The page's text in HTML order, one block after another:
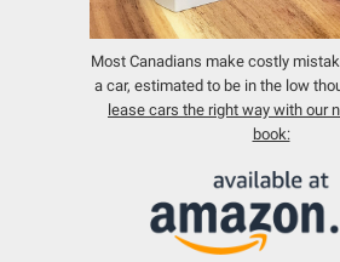
Most Canadians make costly
a car, estimated to be in the low
lease cars the right way with our
book: